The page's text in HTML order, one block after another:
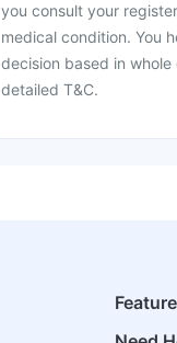
you consult your
medical condition. You
decision based in
detailed T&C.